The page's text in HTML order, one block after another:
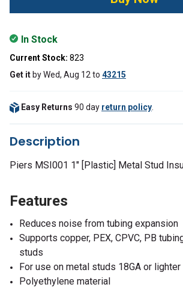
In Stock
Current Stock: 823
Get it byWed, Aug 12 to 43215
Easy Returns 90 day return policy
Description
Piers MSI001 1" [Plastic] Metal Stud
Features
Reduces noise from tubing expansion
Supports copper, PEX, CPVC, PB
studs
For use on metal studs 18GA or lighter
Polyethylene material